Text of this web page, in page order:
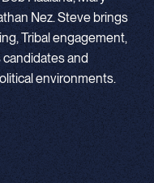
Nez. Steve brings
Tribal engagement,
and
environments.